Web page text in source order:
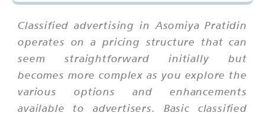
Classified advertising in Asomiya Pratidin
operates on a pricing structure that can
seem straightforward initially but
becomes more complex as you explore the
various options and enhancements
available to advertisers. Basic classified